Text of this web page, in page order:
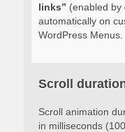
links” (enabled by
automatically on
WordPress Menus.
Scroll
Scroll animation
in milliseconds